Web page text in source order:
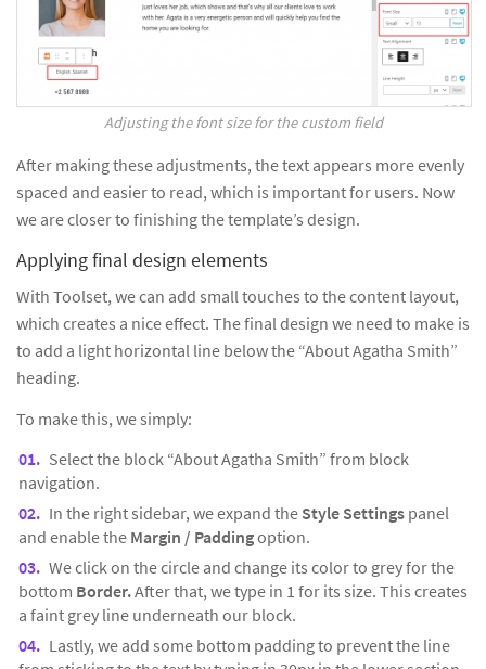
Adjusting the font size for the custom field
After making these adjustments, the text appears more evenly
spaced and easier to read, which is important for users. Now
we are closer to finishing the template’s design.
Applying final design elements
With Toolset, we can add small touches to the content layout,
which creates a nice effect. The final design we need to make is
to add a light horizontal line below the “About Agatha Smith”
heading.
To make this, we simply:
Select the block “About Agatha Smith” from block
navigation.
In the right sidebar, we expand the Style Settings panel
and enable the Margin / Paddingoption.
We click on the circle and change its color to grey for the
bottom Border.After that, we type in 1 for its size. This creates
a faint grey line underneath our block.
Lastly, we add some bottom padding to prevent the line